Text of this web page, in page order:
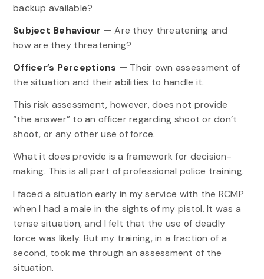
backup available?
Subject Behaviour — Are they threatening and
how are they threatening?
Officer’s Perceptions — Their own assessment of
the situation and their abilities to handle it.
This risk assessment, however, does not provide
“the answer” to an officer regarding shoot or don’t
shoot, or any other use of force.
What it does provide is a framework for decision-
making. This is all part of professional police training.
I faced a situation early in my service with the RCMP
when I had a male in the sights of my pistol. It was a
tense situation, and I felt that the use of deadly
force was likely. But my training, in a fraction of a
second, took me through an assessment of the
situation.